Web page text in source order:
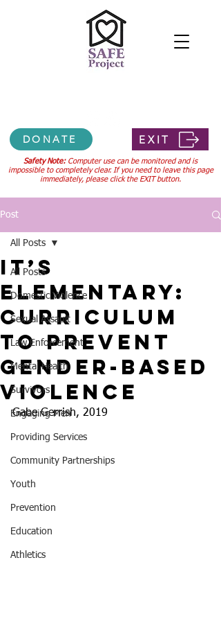
DONATE EXIT
Safety Note: Computer use can be monitored and is
impossible to completely clear. If you need to leave this page
immediately, please click the EXIT button.
Post
All Posts
Domestic Violence
Sexual Assault
Law Enforcement
Mental Health
Survivors
Engaging Men
Providing Services
Community Partnerships
Youth
Prevention
Education
Athletics
All Posts
It’s
Elementary:
Curriculum
to Prevent
Gender-Based
Violence
Gabe Gerrish, 2019